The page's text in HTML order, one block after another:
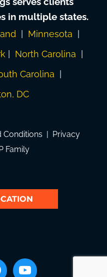
in multiple states.
| Minnesota |
| North Carolina |
Carolina |
DC
Conditions | Privacy
Family
youtube